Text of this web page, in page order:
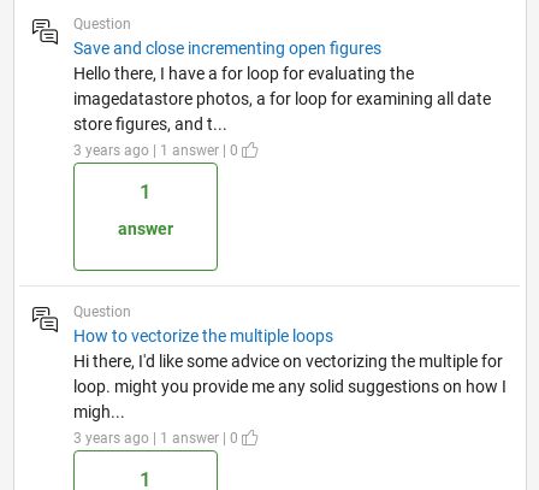
Question
Save and close incrementing open figures
Hello there, I have a for loop for evaluating the
imagedatastore photos, a for loop for examining all date
store figures, and t...
3 years ago | 1 answer | 0
1
answer
Question
How to vectorize the multiple loops
Hi there, I'd like some advice on vectorizing the multiple for
loop. might you provide me any solid suggestions on how I
migh...
3 years ago | 1 answer | 0
1